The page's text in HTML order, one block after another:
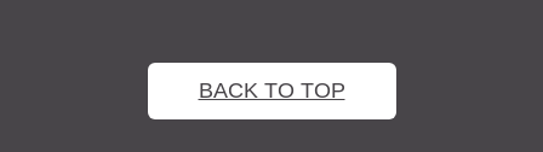
BACK TO TOP